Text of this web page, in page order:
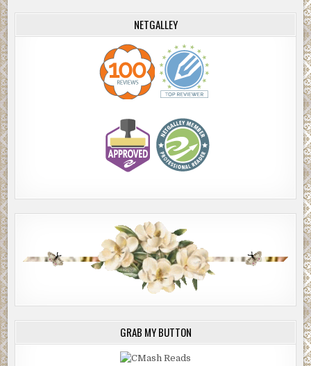
NETGALLEY
GRAB MY BUTTON